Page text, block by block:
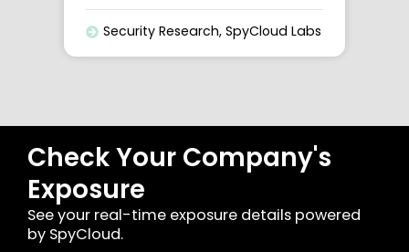
Security Research,SpyCloud Labs
Check Your Company's
Exposure
See your real-time exposure details powered
by SpyCloud.